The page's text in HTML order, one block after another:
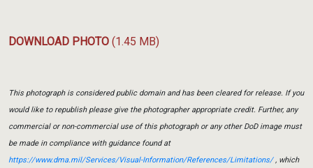
DOWNLOAD PHOTO (1.45 MB)
This photograph is considered public domain and has been cleared for release. If you
would like to republish please give the photographer appropriate credit. Further, any
commercial or non-commercial use of this photograph or any other DoD image must
be made in compliance with guidance found at
https://www.dma.mil/Services/Visual-Information/References/Limitations/, which